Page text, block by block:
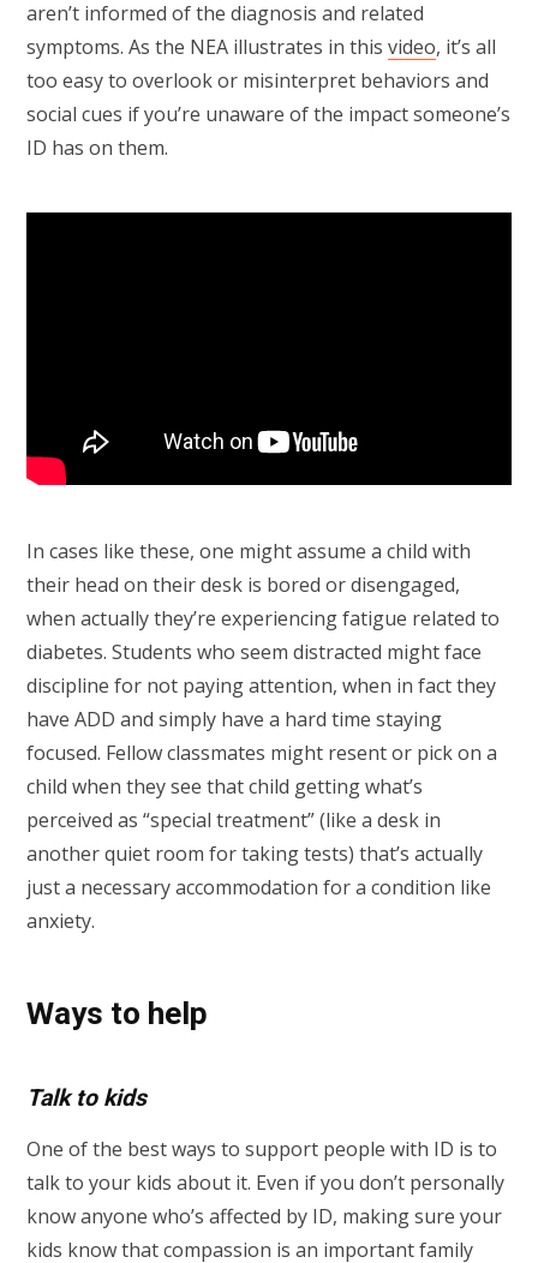
aren’t informed of the diagnosis and related
symptoms. As the NEA illustrates in this video, it’s all
too easy to overlook or misinterpret behaviors and
social cues if you’re unaware of the impact someone’s
ID has on them.
In cases like these, one might assume a child with
their head on their desk is bored or disengaged,
when actually they’re experiencing fatigue related to
diabetes. Students who seem distracted might face
discipline for not paying attention, when in fact they
have ADD and simply have a hard time staying
focused. Fellow classmates might resent or pick on a
child when they see that child getting what’s
perceived as “special treatment” (like a desk in
another quiet room for taking tests) that’s actually
just a necessary accommodation for a condition like
anxiety.
Ways to help
Talk to kids
One of the best ways to support people with ID is to
talk to your kids about it. Even if you don’t personally
know anyone who’s affected by ID, making sure your
kids know that compassion is an important family